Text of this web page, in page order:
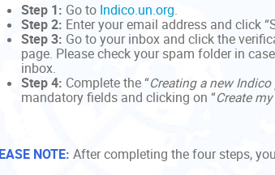
Step 1: Go to Indico.un.org.
Step 2: Enter your email address and click
Step 3: Go to your inbox and click the
page. Please check your spam folder in
inbox.
Step 4: Complete the “Creating a new
mandatory fields and clicking on “Create
NOTE: After completing the four steps,